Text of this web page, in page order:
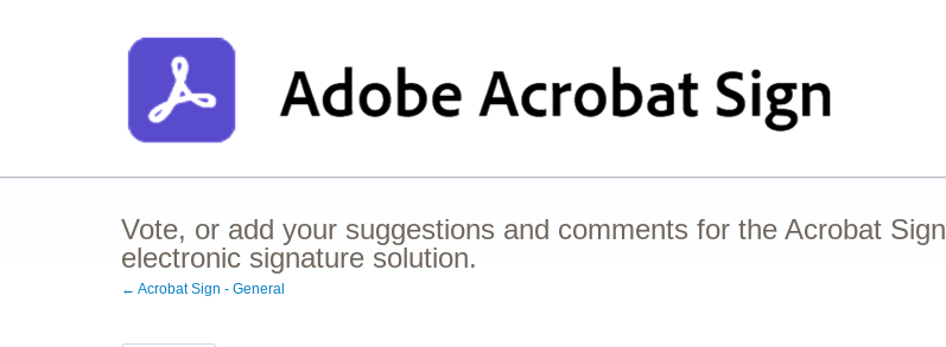
Vote, or add your suggestions and comments for the Acrobat Sign
electronic signature solution.
← Acrobat Sign - General